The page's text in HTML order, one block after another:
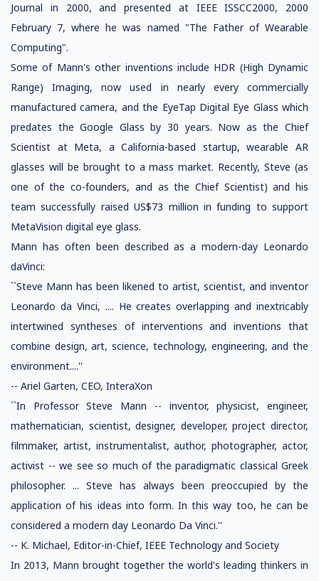
Journal in 2000, and presented at IEEE ISSCC2000, 2000
February 7, where he was named "The Father of Wearable
Computing".
Some of Mann's other inventions include HDR (High Dynamic
Range) Imaging, now used in nearly every commercially
manufactured camera, and the EyeTap Digital Eye Glass which
predates the Google Glass by 30 years. Now as the Chief
Scientist at Meta, a California-based startup, wearable AR
glasses will be brought to a mass market. Recently, Steve (as
one of the co-founders, and as the Chief Scientist) and his
team successfully raised US$73 million in funding to support
MetaVision digital eye glass.
Mann has often been described as a modern-day Leonardo
daVinci:
``Steve Mann has been likened to artist, scientist, and inventor
Leonardo da Vinci, .... He creates overlapping and inextricably
intertwined syntheses of interventions and inventions that
combine design, art, science, technology, engineering, and the
environment....''
-- Ariel Garten, CEO, InteraXon
``In Professor Steve Mann -- inventor, physicist, engineer,
mathematician, scientist, designer, developer, project director,
filmmaker, artist, instrumentalist, author, photographer, actor,
activist -- we see so much of the paradigmatic classical Greek
philosopher. ... Steve has always been preoccupied by the
application of his ideas into form. In this way too, he can be
considered a modern day Leonardo Da Vinci.''
-- K. Michael, Editor-in-Chief, IEEE Technology and Society
In 2013, Mann brought together the world's leading thinkers in